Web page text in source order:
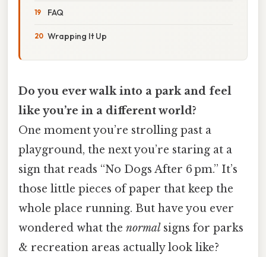
FAQ
Wrapping It Up
Do you ever walk into a park and feel
like you’re in a different world?
One moment you’re strolling past a
playground, the next you’re staring at a
sign that reads “No Dogs After 6 pm.” It’s
those little pieces of paper that keep the
whole place running. But have you ever
wondered what the normal signs for parks
& recreation areas actually look like?